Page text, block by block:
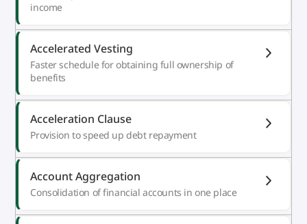
income
Accelerated Vesting
Faster schedule for obtaining full ownership of
benefits
Acceleration Clause
Provision to speed up debt repayment
Account Aggregation
Consolidation of financial accounts in one place